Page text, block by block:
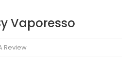
Vaporesso
Review